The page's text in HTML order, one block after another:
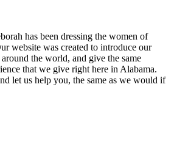
has been dressing the women of
website was created to introduce our
the world, and give the same
that we give right here in Alabama.
let us help you, the same as we would if